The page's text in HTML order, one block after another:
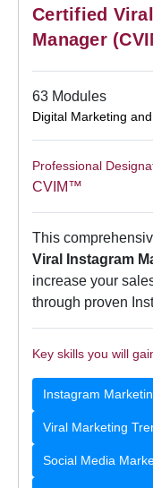
Certified
Manager
63 Modules
Digital Marketing
Professional
CVIM™
This
Viral Instagram
increase your
through proven
Key skills you will
Instagram
Viral Marketing
Social Media